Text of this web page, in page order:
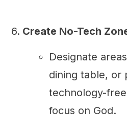
Create No-Tech
Designate
dining table, or
technology-
focus on God.